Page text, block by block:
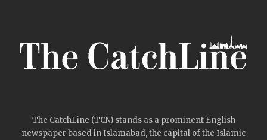
The CatchLine (TCN) stands as a prominent English
newspaper based in Islamabad, the capital of the Islamic